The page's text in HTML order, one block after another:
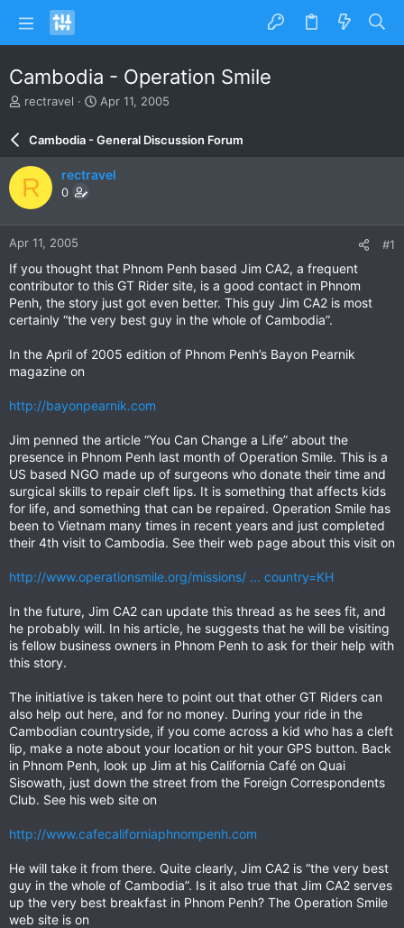
Cambodia - Operation Smile
T
a
d
s
t
a
r
e
r
rectravel
S
a
r
d
e
Apr 11, 2005
Cambodia - General Discussion Forum
R rectravel
0
Apr 11, 2005 #1
If you thought that Phnom Penh based Jim CA2, a frequent
contributor to this GT Rider site, is a good contact in Phnom
Penh, the story just got even better. This guy Jim CA2 is most
certainly “the very best guy in the whole of Cambodia”.
In the April of 2005 edition of Phnom Penh’s Bayon Pearnik
magazine on
http://bayonpearnik.com
Jim penned the article “You Can Change a Life” about the
presence in Phnom Penh last month of Operation Smile. This is a
US based NGO made up of surgeons who donate their time and
surgical skills to repair cleft lips. It is something that affects kids
for life, and something that can be repaired. Operation Smile has
been to Vietnam many times in recent years and just completed
their 4th visit to Cambodia. See their web page about this visit on
http://www.operationsmile.org/missions/ ... country=KH
In the future, Jim CA2 can update this thread as he sees fit, and
he probably will. In his article, he suggests that he will be visiting
is fellow business owners in Phnom Penh to ask for their help with
this story.
The initiative is taken here to point out that other GT Riders can
also help out here, and for no money. During your ride in the
Cambodian countryside, if you come across a kid who has a cleft
lip, make a note about your location or hit your GPS button. Back
in Phnom Penh, look up Jim at his California Café on Quai
Sisowath, just down the street from the Foreign Correspondents
Club. See his web site on
http://www.cafecaliforniaphnompenh.com
He will take it from there. Quite clearly, Jim CA2 is “the very best
guy in the whole of Cambodia”. Is it also true that Jim CA2 serves
up the very best breakfast in Phnom Penh? The Operation Smile
web site is on